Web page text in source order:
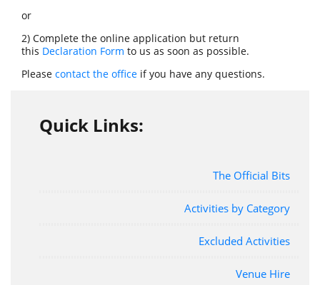
or
2) Complete the online application but return
this Declaration Form to us as soon as possible.
Please contact the office if you have any questions.
Quick Links:
The Official Bits
Activities by Category
Excluded Activities
Venue Hire